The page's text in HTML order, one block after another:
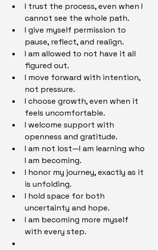
I trust the process, even when I
cannot see the whole path.
I give myself permission to
pause, reflect, and realign.
I am allowed to not have it all
figured out.
I move forward with intention,
not pressure.
I choose growth, even when it
feels uncomfortable.
I welcome support with
openness and gratitude.
I am not lost—I am learning who
I am becoming.
I honor my journey, exactly as it
is unfolding.
I hold space for both
uncertainty and hope.
I am becoming more myself
with every step.